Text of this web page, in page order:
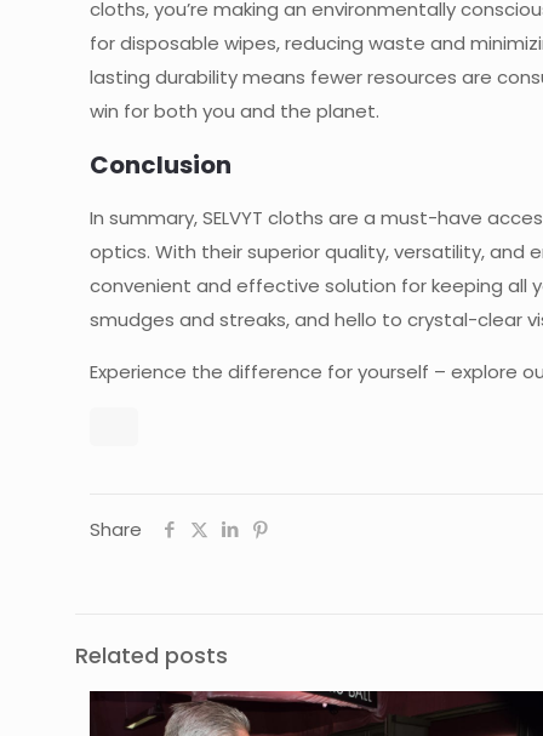
cloths, you’re making an environmentally
for disposable wipes, reducing waste and
lasting durability means fewer resources are
win for both you and the planet.
Conclusion
In summary, SELVYT cloths are a must-have
optics. With their superior quality, versatility, and
convenient and effective solution for keeping all
smudges and streaks, and hello to crystal-clear
Experience the difference for yourself – explore
Share
Related posts